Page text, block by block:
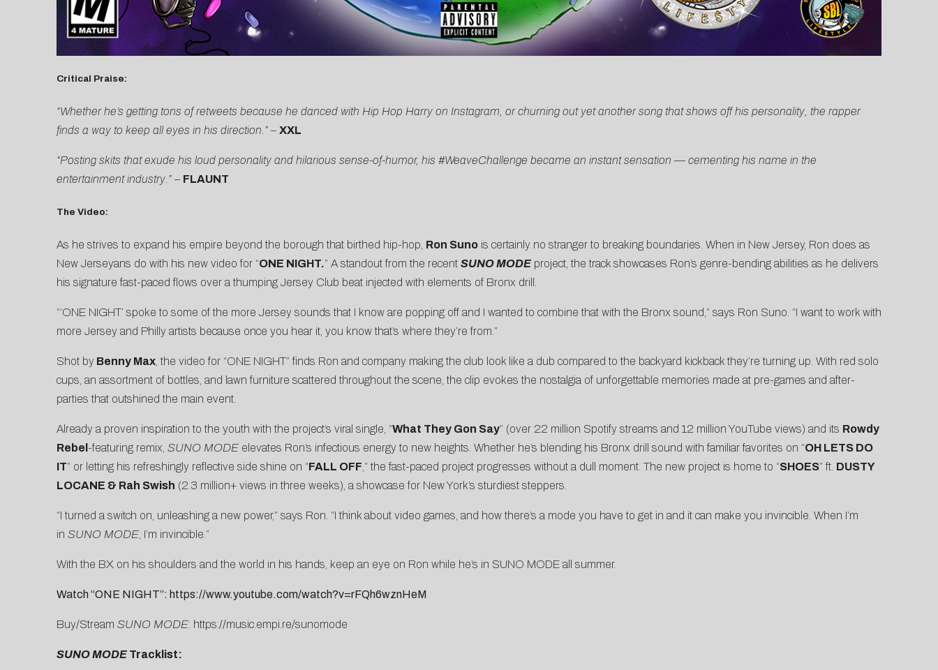
Critical Praise:
“Whether he’s getting tons of retweets because he danced with Hip Hop Harry on Instagram, or churning out yet another song that shows off his personality, the rapper
finds a way to keep all eyes in his direction.”– XXL
“Posting skits that exude his loud personality and hilarious sense-of-humor, his #WeaveChallenge became an instant sensation — cementing his name in the
entertainment industry.”– FLAUNT
The Video:
As he strives to expand his empire beyond the borough that birthed hip-hop, Ron Sunois certainly no stranger to breaking boundaries. When in New Jersey, Ron does as
New Jerseyans do with his new video for “ONE NIGHT.” A standout from the recent SUNO MODEproject, the track showcases Ron’s genre-bending abilities as he delivers
his signature fast-paced flows over a thumping Jersey Club beat injected with elements of Bronx drill.
“‘ONE NIGHT’ spoke to some of the more Jersey sounds that I know are popping off and I wanted to combine that with the Bronx sound,” says Ron Suno. “I want to work with
more Jersey and Philly artists because once you hear it, you know that’s where they’re from.”
Shot by Benny Max, the video for “ONE NIGHT” finds Ron and company making the club look like a dub compared to the backyard kickback they’re turning up. With red solo
cups, an assortment of bottles, and lawn furniture scattered throughout the scene, the clip evokes the nostalgia of unforgettable memories made at pre-games and after-
parties that outshined the main event.
Already a proven inspiration to the youth with the project’s viral single, “What They Gon Say” (over 22 million Spotify streams and 12 million YouTube views) and its Rowdy
Rebel -featuring remix SUNO MODEelevates Ron’s infectious energy to new heights. Whether he’s blending his Bronx drill sound with familiar favorites on “OH LETS DO
IT” or letting his refreshingly reflective side shine on “FALL OFF ,” the fast-paced project progresses without a dull moment. The new project is home to “SHOES” ft. DUSTY
LOCANE & Rah Swish (2.3 million+ views in three weeks), a showcase for New York’s sturdiest steppers.
“I turned a switch on, unleashing a new power,” says Ron. “I think about video games, and how there’s a mode you have to get in and it can make you invincible. When I’m
in SUNO MODE, I’m invincible.”
With the BX on his shoulders and the world in his hands, keep an eye on Ron while he’s in SUNO MODE all summer.
Watch “ONE NIGHT”: https://www.youtube.com/watch?v=rFQh6wznHeM
Buy/Stream SUNO MODE: https://music.empi.re/sunomode
SUNO MODE Tracklist: